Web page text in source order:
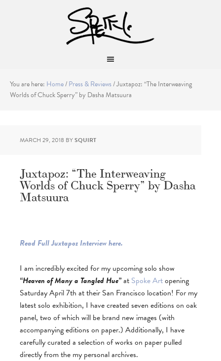
You are here: Home/Press & Reviews/Juxtapoz: “The Interweaving
Worlds of Chuck Sperry” by Dasha Matsuura
MARCH 29, 2018 BYSQUIRT
Juxtapoz: “The Interweaving
Worlds of Chuck Sperry” by Dasha
Matsuura
Read Full Juxtapoz Interview here.
I am incredibly excited for my upcoming solo show
“Heaven of Many a Tangled Hue”at Spoke Artopening
Saturday April 7th at their San Francisco location! For my
latest solo exhibition, I have created seven editions on oak
panel, two of which will be brand new images (with
accompanying editions on paper.) Additionally, I have
carefully curated a selection of works on paper pulled
directly from the my personal archives.